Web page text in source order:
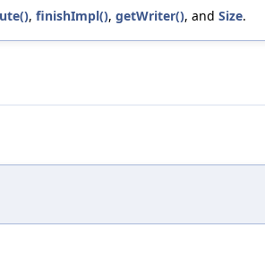
, finishImpl(), getWriter(), and Size.